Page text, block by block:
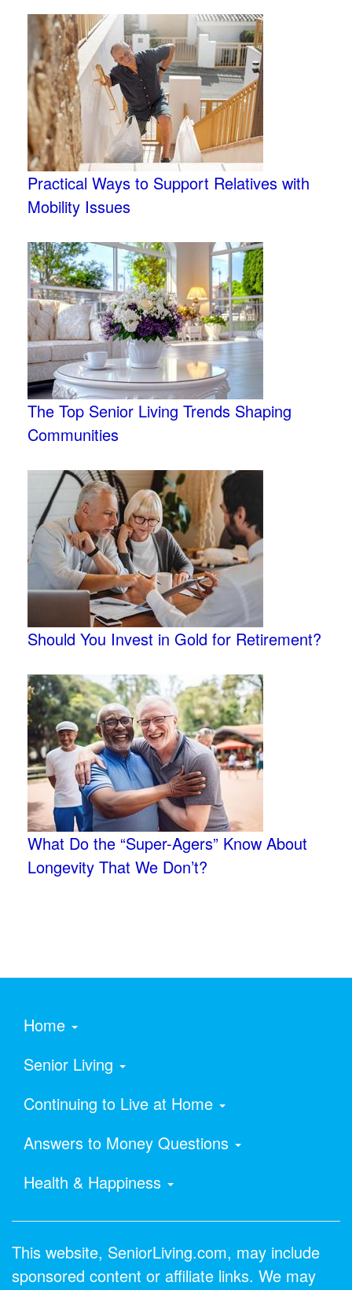
Practical Ways to Support Relatives with
Mobility Issues
The Top Senior Living Trends Shaping
Communities
Should You Invest in Gold for Retirement?
What Do the “Super-Agers” Know About
Longevity That We Don’t?
Home
Senior Living
Continuing to Live at Home
Answers to Money Questions
Health & Happiness
This website, SeniorLiving.com, may include
sponsored content or affiliate links. We may